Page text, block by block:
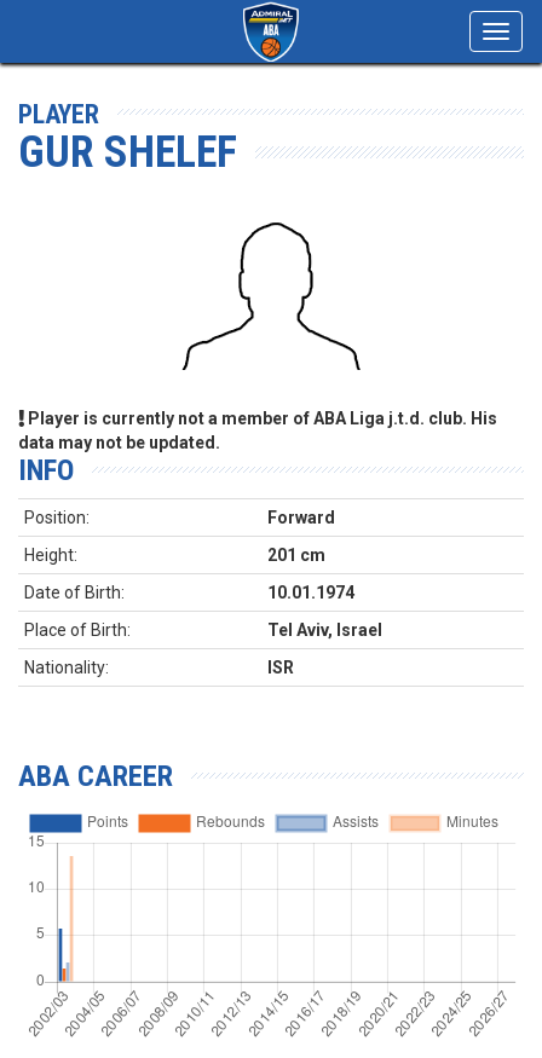
PLAYER
GUR SHELEF
Player is currently not a member of ABA Liga j.t.d. club. His
data may not be updated.
INFO
Position:
Forward
Height:
201 cm
Date of Birth:
10.01.1974
Place of Birth:
Tel Aviv, Israel
Nationality:
ISR
ABA CAREER